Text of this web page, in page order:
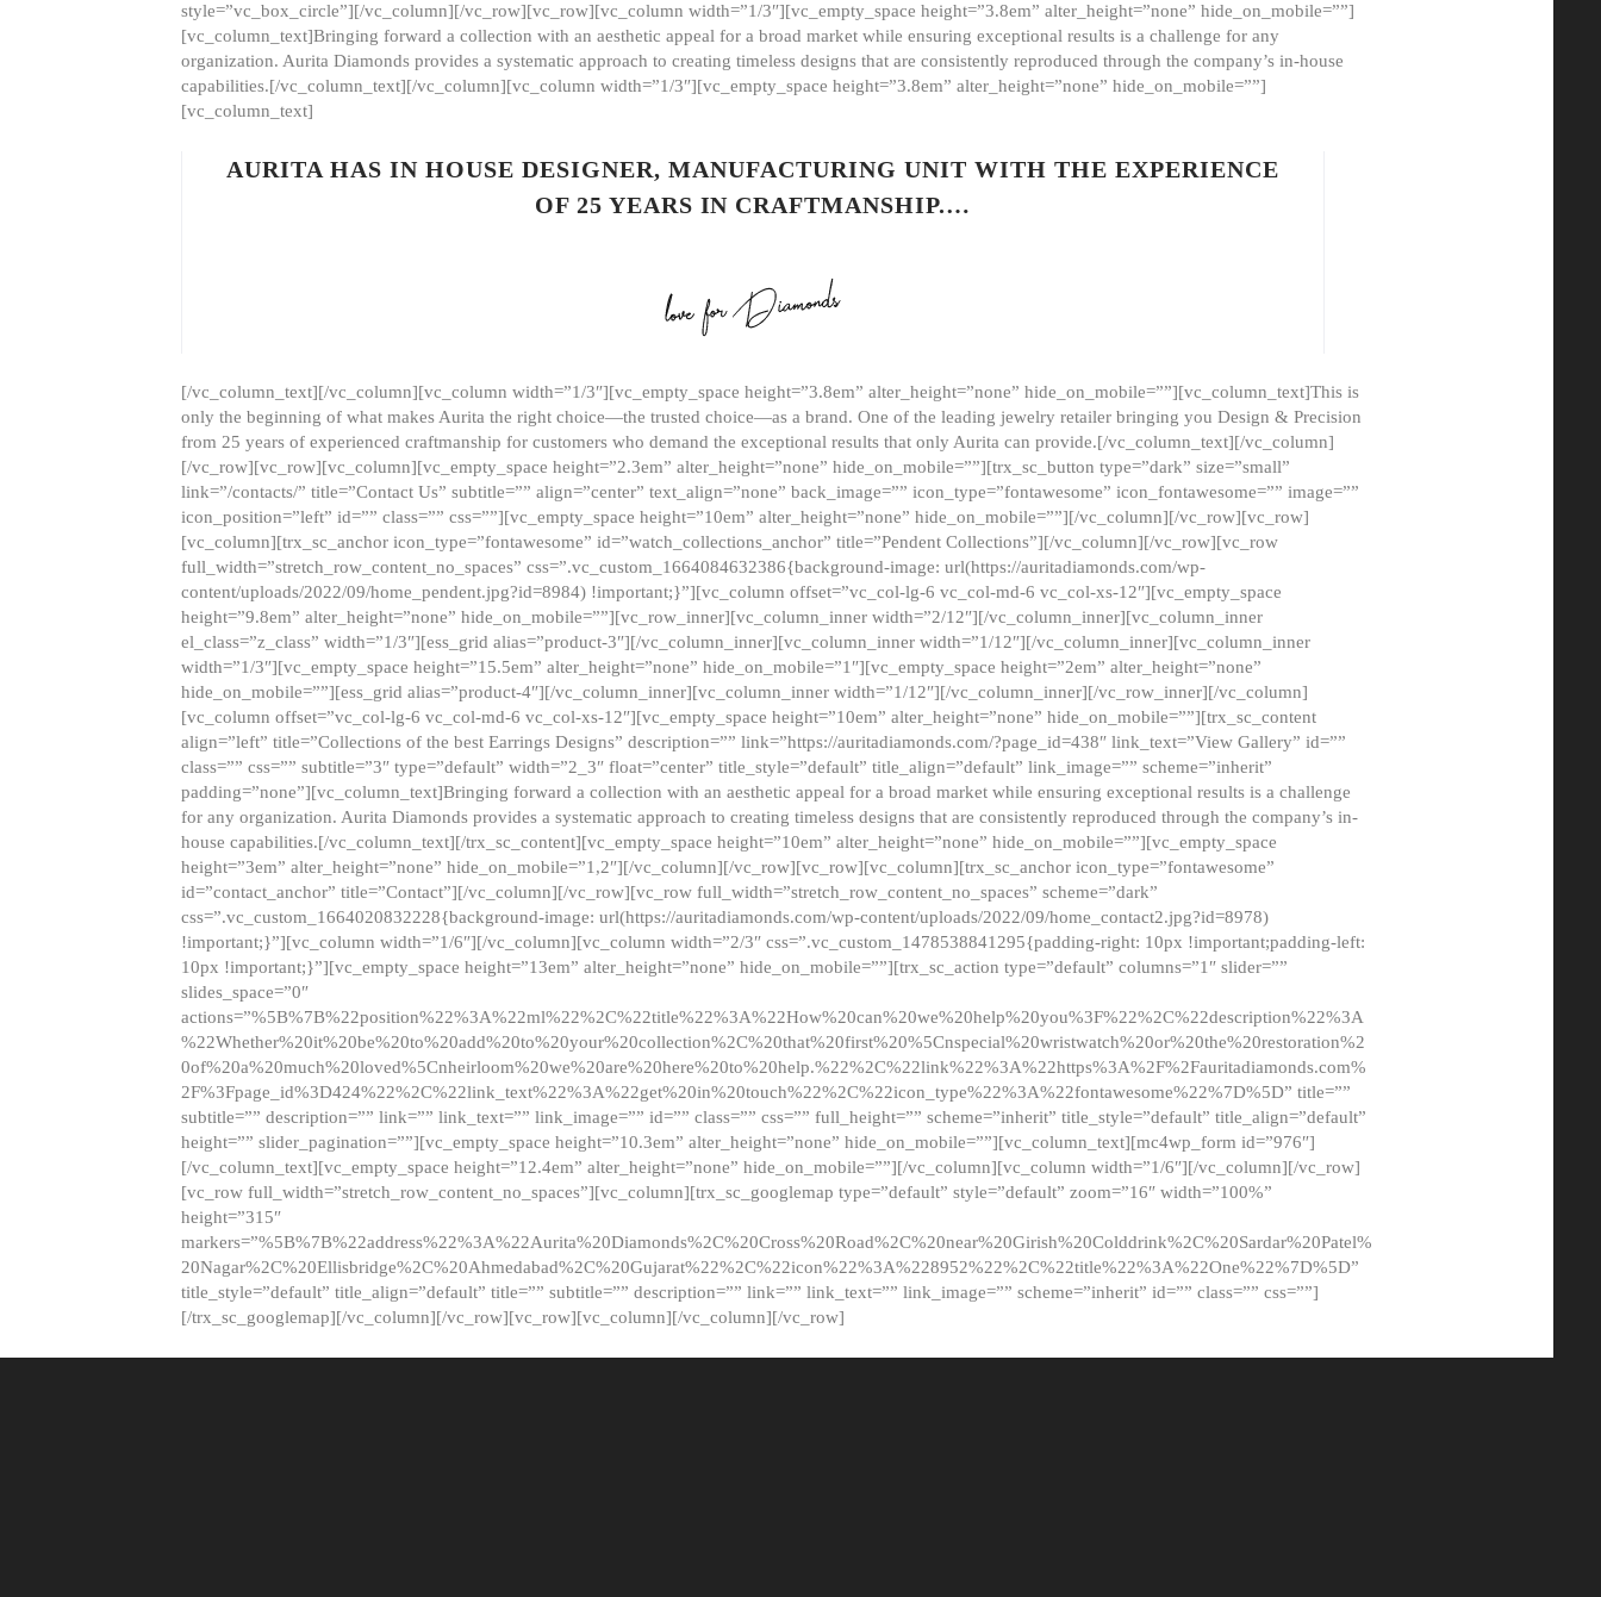
style=”vc_box_circle”][/vc_column][/vc_row][vc_row][vc_column width=”1/3″][vc_empty_space height=”3.8em” alter_height=”none” hide_on_mobile=””]
[vc_column_text]Bringing forward a collection with an aesthetic appeal for a broad market while ensuring exceptional results is a challenge for any
organization. Aurita Diamonds provides a systematic approach to creating timeless designs that are consistently reproduced through the company’s in-house
capabilities.[/vc_column_text][/vc_column][vc_column width=”1/3″][vc_empty_space height=”3.8em” alter_height=”none” hide_on_mobile=””]
[vc_column_text]
AURITA HAS IN HOUSE DESIGNER, MANUFACTURING UNIT WITH THE EXPERIENCE
OF 25 YEARS IN CRAFTMANSHIP.…
[/vc_column_text][/vc_column][vc_column width=”1/3″][vc_empty_space height=”3.8em” alter_height=”none” hide_on_mobile=””][vc_column_text]This is
only the beginning of what makes Aurita the right choice—the trusted choice—as a brand. One of the leading jewelry retailer bringing you Design & Precision
from 25 years of experienced craftmanship for customers who demand the exceptional results that only Aurita can provide.[/vc_column_text][/vc_column]
[/vc_row][vc_row][vc_column][vc_empty_space height=”2.3em” alter_height=”none” hide_on_mobile=””][trx_sc_button type=”dark” size=”small”
link=”/contacts/” title=”Contact Us” subtitle=”” align=”center” text_align=”none” back_image=”” icon_type=”fontawesome” icon_fontawesome=”” image=””
icon_position=”left” id=”” class=”” css=””][vc_empty_space height=”10em” alter_height=”none” hide_on_mobile=””][/vc_column][/vc_row][vc_row]
[vc_column][trx_sc_anchor icon_type=”fontawesome” id=”watch_collections_anchor” title=”Pendent Collections”][/vc_column][/vc_row][vc_row
full_width=”stretch_row_content_no_spaces” css=”.vc_custom_1664084632386{background-image: url(https://auritadiamonds.com/wp-
content/uploads/2022/09/home_pendent.jpg?id=8984) !important;}”][vc_column offset=”vc_col-lg-6 vc_col-md-6 vc_col-xs-12″][vc_empty_space
height=”9.8em” alter_height=”none” hide_on_mobile=””][vc_row_inner][vc_column_inner width=”2/12″][/vc_column_inner][vc_column_inner
el_class=”z_class” width=”1/3″][ess_grid alias=”product-3″][/vc_column_inner][vc_column_inner width=”1/12″][/vc_column_inner][vc_column_inner
width=”1/3″][vc_empty_space height=”15.5em” alter_height=”none” hide_on_mobile=”1″][vc_empty_space height=”2em” alter_height=”none”
hide_on_mobile=””][ess_grid alias=”product-4″][/vc_column_inner][vc_column_inner width=”1/12″][/vc_column_inner][/vc_row_inner][/vc_column]
[vc_column offset=”vc_col-lg-6 vc_col-md-6 vc_col-xs-12″][vc_empty_space height=”10em” alter_height=”none” hide_on_mobile=””][trx_sc_content
align=”left” title=”Collections of the best Earrings Designs” description=”” link=”https://auritadiamonds.com/?page_id=438″ link_text=”View Gallery” id=””
class=”” css=”” subtitle=”3″ type=”default” width=”2_3″ float=”center” title_style=”default” title_align=”default” link_image=”” scheme=”inherit”
padding=”none”][vc_column_text]Bringing forward a collection with an aesthetic appeal for a broad market while ensuring exceptional results is a challenge
for any organization. Aurita Diamonds provides a systematic approach to creating timeless designs that are consistently reproduced through the company’s in-
house capabilities.[/vc_column_text][/trx_sc_content][vc_empty_space height=”10em” alter_height=”none” hide_on_mobile=””][vc_empty_space
height=”3em” alter_height=”none” hide_on_mobile=”1,2″][/vc_column][/vc_row][vc_row][vc_column][trx_sc_anchor icon_type=”fontawesome”
id=”contact_anchor” title=”Contact”][/vc_column][/vc_row][vc_row full_width=”stretch_row_content_no_spaces” scheme=”dark”
css=”.vc_custom_1664020832228{background-image: url(https://auritadiamonds.com/wp-content/uploads/2022/09/home_contact2.jpg?id=8978)
!important;}”][vc_column width=”1/6″][/vc_column][vc_column width=”2/3″ css=”.vc_custom_1478538841295{padding-right: 10px !important;padding-left:
10px !important;}”][vc_empty_space height=”13em” alter_height=”none” hide_on_mobile=””][trx_sc_action type=”default” columns=”1″ slider=””
slides_space=”0″
actions=”%5B%7B%22position%22%3A%22ml%22%2C%22title%22%3A%22How%20can%20we%20help%20you%3F%22%2C%22description%22%3A
%22Whether%20it%20be%20to%20add%20to%20your%20collection%2C%20that%20first%20%5Cnspecial%20wristwatch%20or%20the%20restoration%2
0of%20a%20much%20loved%5Cnheirloom%20we%20are%20here%20to%20help.%22%2C%22link%22%3A%22https%3A%2F%2Fauritadiamonds.com%
2F%3Fpage_id%3D424%22%2C%22link_text%22%3A%22get%20in%20touch%22%2C%22icon_type%22%3A%22fontawesome%22%7D%5D” title=””
subtitle=”” description=”” link=”” link_text=”” link_image=”” id=”” class=”” css=”” full_height=”” scheme=”inherit” title_style=”default” title_align=”default”
height=”” slider_pagination=””][vc_empty_space height=”10.3em” alter_height=”none” hide_on_mobile=””][vc_column_text][mc4wp_form id=”976″]
[/vc_column_text][vc_empty_space height=”12.4em” alter_height=”none” hide_on_mobile=””][/vc_column][vc_column width=”1/6″][/vc_column][/vc_row]
[vc_row full_width=”stretch_row_content_no_spaces”][vc_column][trx_sc_googlemap type=”default” style=”default” zoom=”16″ width=”100%”
height=”315″
markers=”%5B%7B%22address%22%3A%22Aurita%20Diamonds%2C%20Cross%20Road%2C%20near%20Girish%20Colddrink%2C%20Sardar%20Patel%
20Nagar%2C%20Ellisbridge%2C%20Ahmedabad%2C%20Gujarat%22%2C%22icon%22%3A%228952%22%2C%22title%22%3A%22One%22%7D%5D”
title_style=”default” title_align=”default” title=”” subtitle=”” description=”” link=”” link_text=”” link_image=”” scheme=”inherit” id=”” class=”” css=””]
[/trx_sc_googlemap][/vc_column][/vc_row][vc_row][vc_column][/vc_column][/vc_row]